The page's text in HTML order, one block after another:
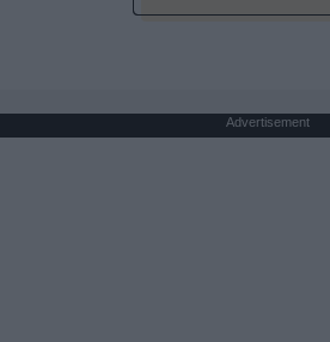
Advertisement